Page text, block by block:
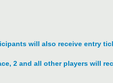
will also receive entry
2 and all other players will